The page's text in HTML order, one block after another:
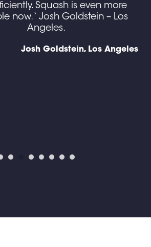
Squash is even more
now. ‘ Josh Goldstein – Los
Angeles.
Josh Goldstein, Los Angeles